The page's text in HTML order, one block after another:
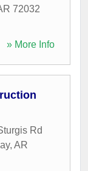
72032
» More Info
Rd
, AR